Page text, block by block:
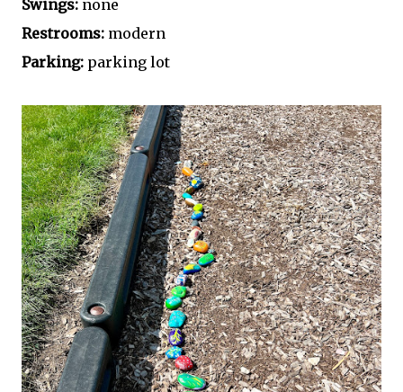
Swings: none
Restrooms: modern
Parking: parking lot